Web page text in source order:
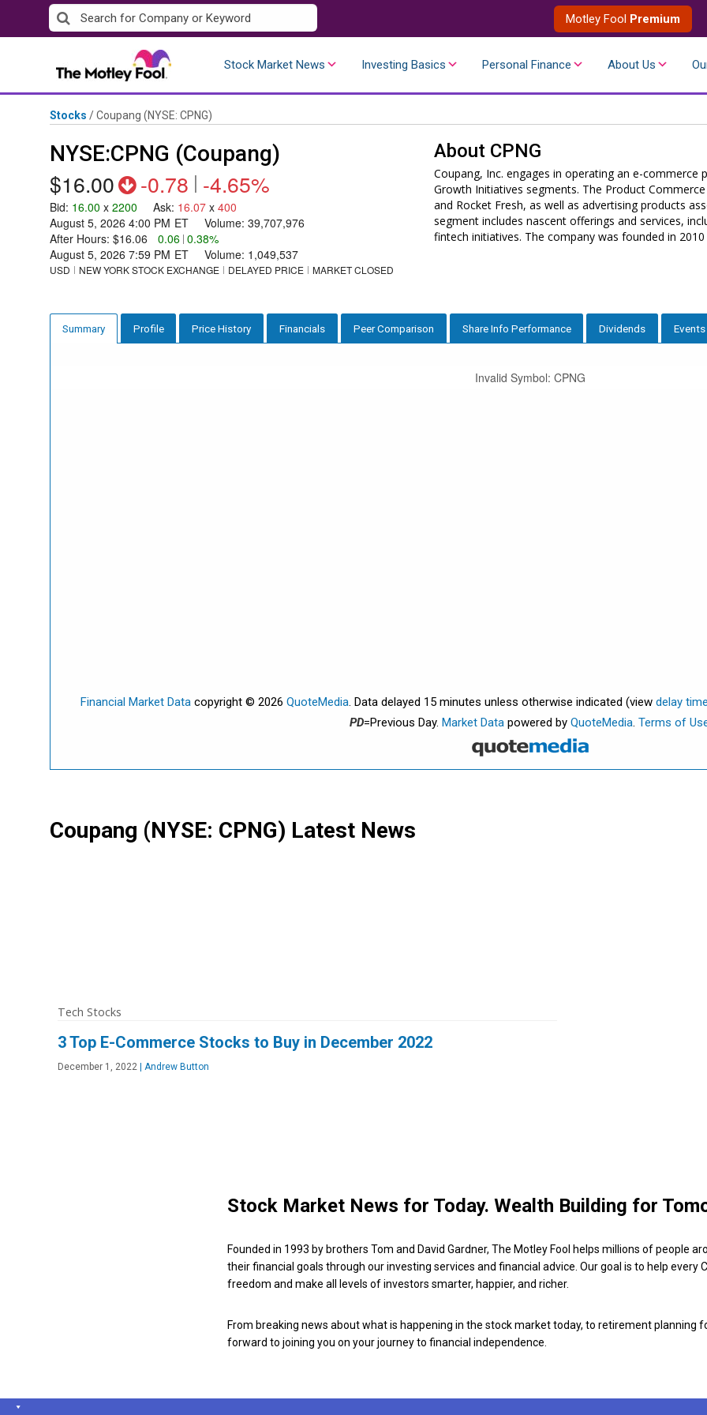
to
Motley Fool Premium
Stock Market News Investing Basics Personal Finance About Us
Stocks /Coupang (NYSE: CPNG)
NYSE:CPNG (Coupang)
$16.00 -0.78 | -4.65%
Bid: 16.00 x 2200 Ask: 16.07 x 400
August 5, 2026 4:00 PM ET Volume: 39,707,976
After Hours: $16.06 0.06 | 0.38%
August 5, 2026 7:59 PM ET Volume: 1,049,537
USD NEW YORK STOCK EXCHANGE DELAYED PRICE MARKET CLOSED
About CPNG
Coupang, Inc. engages in operating an e-
Growth Initiatives segments. The Product
and Rocket Fresh, as well as advertising products
segment includes nascent offerings and services,
fintech initiatives. The company was founded in
Summary Profile Price History Financials Peer Comparison Share Info Performance Dividends Events
Invalid Symbol: CPNG
Financial Market Datacopyright © 2026 QuoteMedia. Data delayed 15 minutes unless otherwise indicated (view delay
PD=Previous Day. Market Datapowered by QuoteMedia. Terms of
Coupang (NYSE: CPNG) Latest News
Tech Stocks
3 Top E-Commerce Stocks to Buy in December 2022
December 1, 2022 | Andrew Button
Stock Market News for Today. Wealth Building for
Founded in 1993 by brothers Tom and David Gardner, The Motley Fool helps millions of people
their financial goals through our investing services and financial advice. Our goal is to help every
freedom and make all levels of investors smarter, happier, and richer.
From breaking news about what is happening in the stock market today, to retirement planning
forward to joining you on your journey to financial independence.